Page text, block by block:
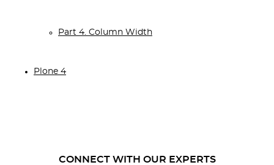
Part 4. Column Width
Plone 4
CONNECT WITH OUR EXPERTS